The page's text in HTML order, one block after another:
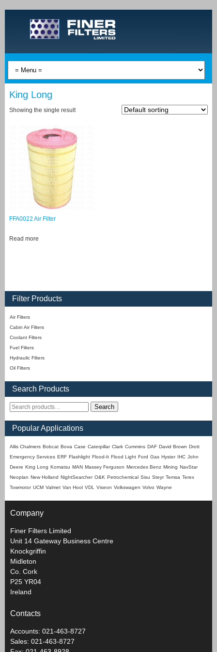
King Long
Showing the single result
FFA0022 Air Filter
Read more
Filter Products
Air Filters
Cabin Air Filters
Coolant Filters
Fuel Filters
Hydraulic Filters
Oil Filters
Search Products
Search
Popular Applications
Allis Chalmers Bobcat Bova Case Caterpillar Clark Cummins DAF David Brown Drott
Emergency Services ERF Flashlight Flood-It Flood Light Ford Gas Hyster IHC John
Deere King Long Komatsu MAN Massey Ferguson Mercedes Benz Mining NavStar
Neoplan New Holland NightSearcher O&K Petrochemical Sisu Steyr Temsa Terex
Towmotor UCM Valmet Van Hool VDL Viseon Volkswagen Volvo Wayne
Company
Finer Filters Limited
Unit 14 Gateway Business Centre
Knockgriffin
Midleton
Co. Cork
P25 YR04
Ireland
Contacts
Accounts: 021-463-8727
Sales: 021-463-8727